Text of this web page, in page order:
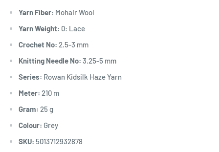
Yarn Fiber: Mohair Wool
Yarn Weight: 0: Lace
Crochet No: 2.5-3 mm
Knitting Needle No: 3.25-5 mm
Series: Rowan Kidsilk Haze Yarn
Meter: 210 m
Gram: 25 g
Colour: Grey
SKU: 5013712932878